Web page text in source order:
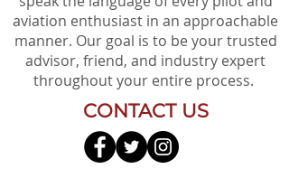
aviation enthusiast in an approachable
manner. Our goal is to be your trusted
advisor, friend, and industry expert
throughout your entire process.
CONTACT US